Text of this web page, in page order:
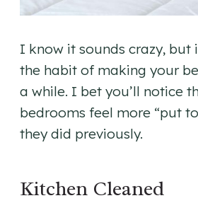
I know it sounds crazy, but
the habit of making your
a while. I bet you’ll notice
bedrooms feel more “put
they did previously.
Kitchen Cleaned